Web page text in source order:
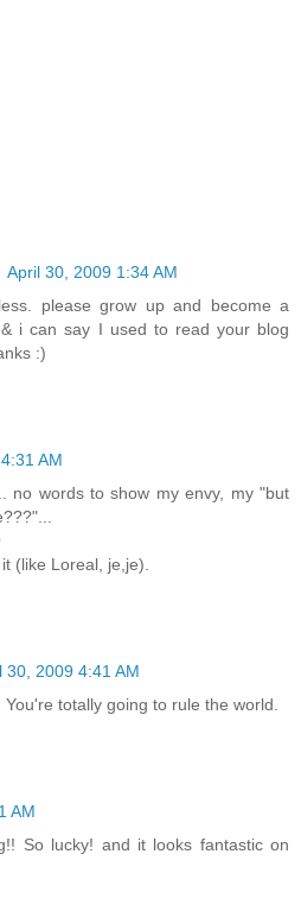
April 30, 2009 1:34 AM
please grow up and become a
i can say I used to read your blog
:)
AM
no words to show my envy, my "but
(like Loreal, je,je).
30, 2009 4:41 AM
totally going to rule the world.
AM
So lucky! and it looks fantastic on